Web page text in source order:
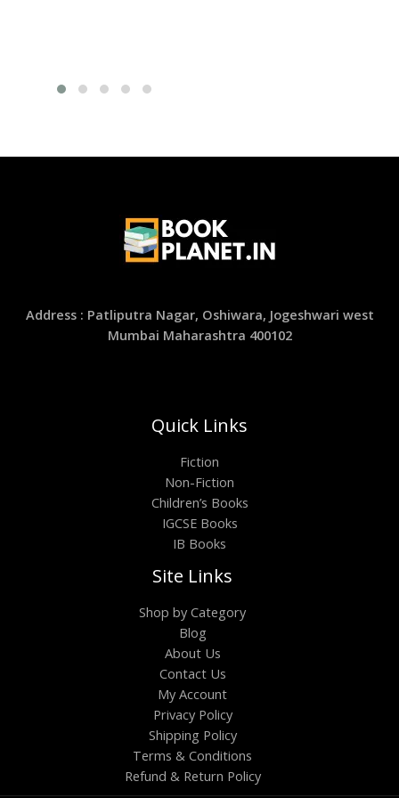
Address : Patliputra Nagar, Oshiwara, Jogeshwari west
Mumbai Maharashtra 400102
Quick Links
Fiction
Non-Fiction
Children’s Books
IGCSE Books
IB Books
Site Links
Shop by Category
Blog
About Us
Contact Us
My Account
Privacy Policy
Shipping Policy
Terms & Conditions
Refund & Return Policy